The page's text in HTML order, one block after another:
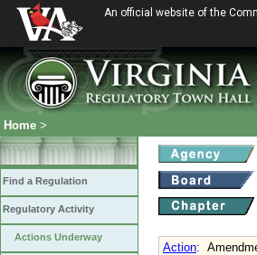
An official website of the
Home >
Find a Regulation
Regulatory Activity
Actions Underway
Action: